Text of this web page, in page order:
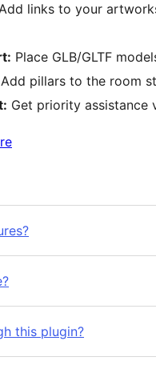
links to your
Place GLB/GLTF
Add pillars to the room
Get priority assistance
this plugin?